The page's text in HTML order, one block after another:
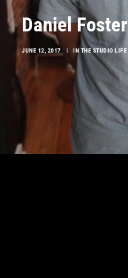
Daniel Foster
JUNE 12, 2017 | IN THE STUDIO LIFE